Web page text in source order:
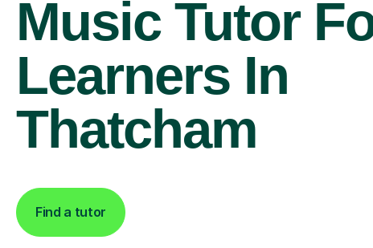
Music Tutor
Learners In
Thatcham
Find a tutor